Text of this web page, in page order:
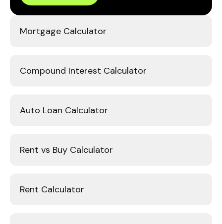
Mortgage Calculator
Compound Interest Calculator
Auto Loan Calculator
Rent vs Buy Calculator
Rent Calculator